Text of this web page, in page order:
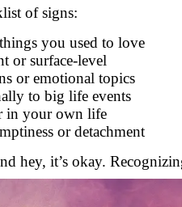
of signs:
you used to love
or surface-level
or emotional topics
to big life events
in your own life
or detachment
hey, it’s okay.